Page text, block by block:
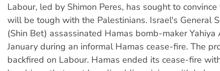
Labour, led by Shimon Peres, has sought to
will be tough with the Palestinians. Israel's General
(Shin Bet) assassinated Hamas bomb-maker Yahiya
January during an informal Hamas cease-fire. The
backfired on Labour. Hamas ended its cease-fire